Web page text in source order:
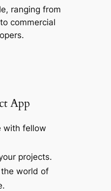
ranging from
commercial
App
with fellow
projects.
world of